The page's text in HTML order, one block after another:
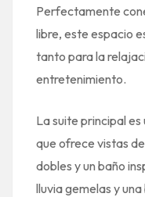
Perfectamente
libre, este espacio
tanto para la
entretenimiento.
La suite principal
que ofrece vistas
dobles y un baño
lluvia gemelas y